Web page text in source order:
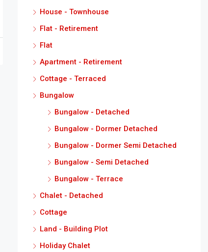
House - Townhouse
Flat - Retirement
Flat
Apartment - Retirement
Cottage - Terraced
Bungalow
Bungalow - Detached
Bungalow - Dormer Detached
Bungalow - Dormer Semi Detached
Bungalow - Semi Detached
Bungalow - Terrace
Chalet - Detached
Cottage
Land - Building Plot
Holiday Chalet